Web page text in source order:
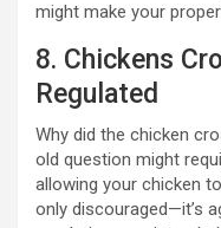
might make your
8. Chickens
Regulated
Why did the chicken
old question might
allowing your chicken
only discouraged—it’s